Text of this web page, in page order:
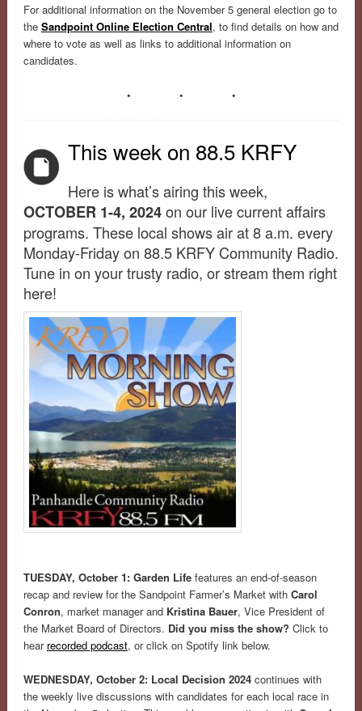
For additional information on the November 5 general election go to
the Sandpoint Online Election Central, to find details on how and
where to vote as well as links to additional information on
candidates.
• • •
This week on 88.5 KRFY
Here is what’s airing this week,
OCTOBER 1-4, 2024on our live current affairs
programs. These local shows air at 8 a.m. every
Monday-Friday on 88.5 KRFY Community Radio.
Tune in on your trusty radio, or stream them right
here!
TUESDAY, October 1: Garden Life features an end-of-season
recap and review for the Sandpoint Farmer’s Market with Carol
Conron, market manager and Kristina Bauer, Vice President of
the Market Board of Directors. Did you miss the show? Click to
hear recorded podcast, or click on Spotify link below.
WEDNESDAY, October 2: Local Decision 2024 continues with
the weekly live discussions with candidates for each local race in